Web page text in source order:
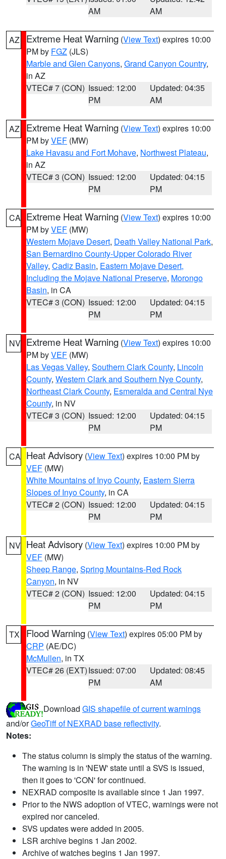
AM
AM
AZ Extreme Heat Warning (View Text) expires 10:00
PM by FGZ (JLS)
Marble and Glen Canyons, Grand Canyon Country,
in AZ
VTEC# 7 (CON) Issued: 12:00
PM
Updated: 04:35
AM
AZ Extreme Heat Warning (View Text) expires 10:00
PM byVEF (MW)
Lake Havasu and Fort Mohave, Northwest Plateau,
in AZ
VTEC# 3 (CON) Issued: 12:00
PM
Updated: 04:15
PM
CA Extreme Heat Warning (View Text) expires 10:00
PM byVEF (MW)
Western Mojave Desert, Death Valley National Park,
San Bernardino County-Upper Colorado River
Valley, Cadiz Basin, Eastern Mojave Desert,
Including the Mojave National Preserve, Morongo
Basin, in CA
VTEC# 3 (CON) Issued: 12:00
PM
Updated: 04:15
PM
NV Extreme Heat Warning (View Text) expires 10:00
PM byVEF (MW)
Las Vegas Valley, Southern Clark County, Lincoln
County, Western Clark and Southern Nye County,
Northeast Clark County, Esmeralda and Central Nye
County, in NV
VTEC# 3 (CON) Issued: 12:00
PM
Updated: 04:15
PM
CA Heat Advisory (View Text) expires 10:00 PM by
VEF (MW)
White Mountains of Inyo County, Eastern Sierra
Slopes of Inyo County, in CA
VTEC# 2 (CON) Issued: 12:00
PM
Updated: 04:15
PM
NV Heat Advisory (View Text) expires 10:00 PM by
VEF (MW)
Sheep Range, Spring Mountains-Red Rock
Canyon, in NV
VTEC# 2 (CON) Issued: 12:00
PM
Updated: 04:15
PM
TX Flood Warning (View Text) expires 05:00 PM by
CRP (AE/DC)
McMullen, in TX
VTEC# 26 (EXT)Issued: 07:00
PM
Updated: 08:45
AM
Download GIS shapefile of current warnings
and/orGeoTiff of NEXRAD base reflectivity.
Notes:
The status column is simply the status of the warning.
The warning is in 'NEW' state until a SVS is issued,
then it goes to 'CON' for continued.
NEXRAD composite is available since 1 Jan 1997.
Prior to the NWS adoption of VTEC, warnings were not
expired nor canceled.
SVS updates were added in 2005.
LSR archive begins 1 Jan 2002.
Archive of watches begins 1 Jan 1997.